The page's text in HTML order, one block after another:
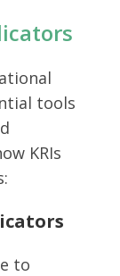
tools
KRIs
to